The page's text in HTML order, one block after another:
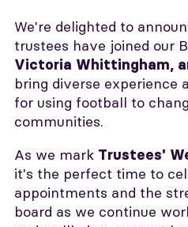
We're delighted to
trustees have joined our
Victoria Whittingham,
bring diverse experience
for using football to
communities.
As we mark Trustees'
it's the perfect time to
appointments and the
board as we continue